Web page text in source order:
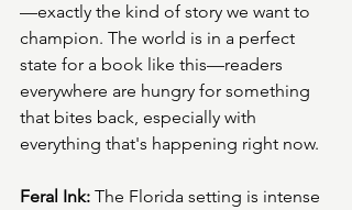
—exactly the kind of story we want to
champion. The world is in a perfect
state for a book like this—readers
everywhere are hungry for something
that bites back, especially with
everything that's happening right now.
Feral Ink: The Florida setting is intense